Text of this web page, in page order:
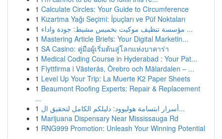
1 Calculate Circles: Your Guide to Circumference
1 Kızartma Yağı Seçimi: İpuçları ve Püf Noktaları
1
مؤسسة تنظيف موكيت بخميس مشيط: جودة واداء ...
1 Mastering Article Briefs: Your Digital Marketin...
1 SA Casino: คู่มือผู้เริ่มต้นสู่โลกแห่งบาคาร่า
1 Medical Coding Course in Hyderabad : Your Pat...
1 Flyttfirma i Västerås, Örebro och Mälardalen – ...
1 Level Up Your Trip: La Muerte K2 Paper Sheets
1 Beaumont Roofing Experts: Repair & Replacement
...
1
أسرار ابتسامة هوليوود: دليلكم الكامل لتحقيق ال...
1 Marijuana Dispensary Near Mississauga Rd
1 RNG999 Promotion: Unleash Your Winning Potential